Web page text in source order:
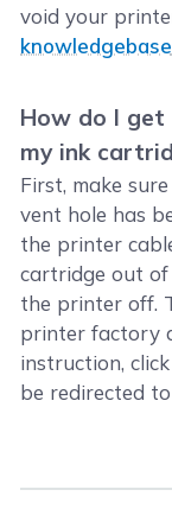
void your
knowledgebase
How do I get
my ink
First, make
vent hole has
the printer
cartridge out of
the printer off.
printer factory
instruction, click
be redirected